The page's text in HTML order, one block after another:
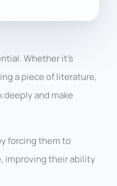
Whether it’s
a piece of literature,
and make
forcing them to
improving their ability